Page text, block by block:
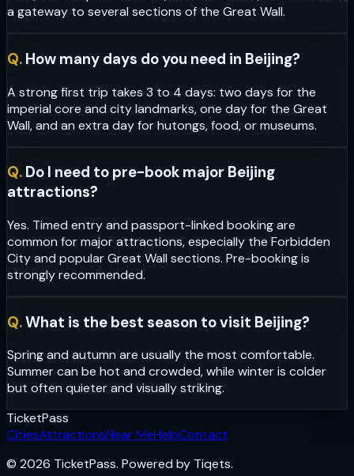
a gateway to several sections of the Great Wall.
Q. How many days do you need in Beijing?
A strong first trip takes 3 to 4 days: two days for the
imperial core and city landmarks, one day for the Great
Wall, and an extra day for hutongs, food, or museums.
Q. Do I need to pre-book major Beijing
attractions?
Yes. Timed entry and passport-linked booking are
common for major attractions, especially the Forbidden
City and popular Great Wall sections. Pre-booking is
strongly recommended.
Q.What is the best season to visit Beijing?
Spring and autumn are usually the most comfortable.
Summer can be hot and crowded, while winter is colder
but often quieter and visually striking.
TicketPass
CitiesAttractionsNear MeHelpContact
© 2026 TicketPass. Powered by Tiqets.